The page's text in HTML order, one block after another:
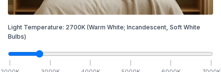
Light Temperature: 2700K (Warm White; Incandescent, Soft White
Bulbs)